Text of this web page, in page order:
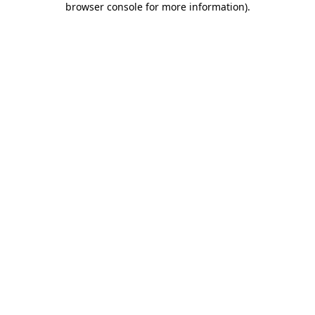
browser console for more information).